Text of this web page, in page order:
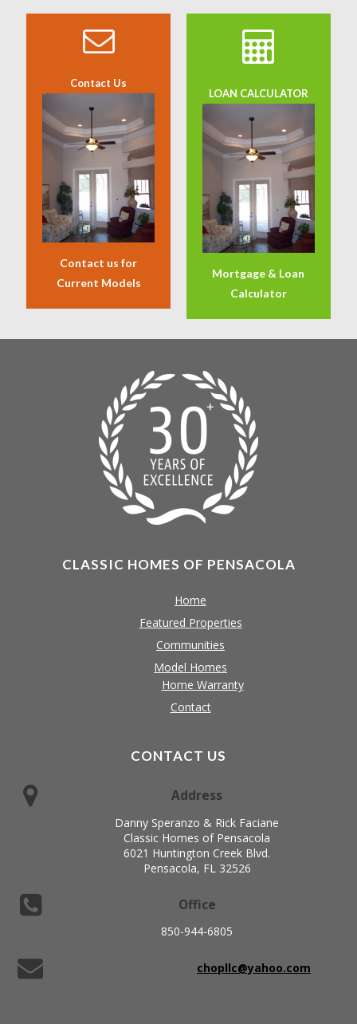
Contact Us
Contact us for
Current Models
LOAN CALCULATOR
Mortgage & Loan
Calculator
CLASSIC HOMES OF PENSACOLA
Home
Featured Properties
Communities
Model Homes
Home Warranty
Contact
CONTACT US
Address
Danny Speranzo & Rick Faciane
Classic Homes of Pensacola
6021 Huntington Creek Blvd.
Pensacola, FL 32526
Office
850-944-6805
chopllc@yahoo.com